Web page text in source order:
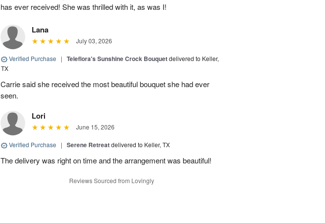
has ever received! She was thrilled with it, as was I!
Lana
July 03, 2026
Verified Purchase | Teleflora's Sunshine Crock Bouquetdelivered to Keller,
TX
Carrie said she received the most beautiful bouquet she had ever
seen.
Lori
June 15, 2026
Verified Purchase | Serene Retreatdelivered to Keller, TX
The delivery was right on time and the arrangement was beautiful!
Reviews Sourced from Lovingly